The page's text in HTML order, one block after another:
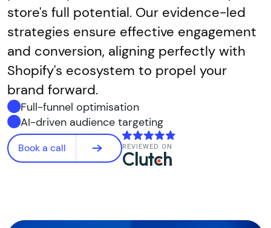
store's full potential. Our evidence-led
strategies ensure effective engagement
and conversion, aligning perfectly with
Shopify's ecosystem to propel your
brand forward.
Full-funnel optimisation
AI-driven audience targeting
Book a call REVIEWED ON